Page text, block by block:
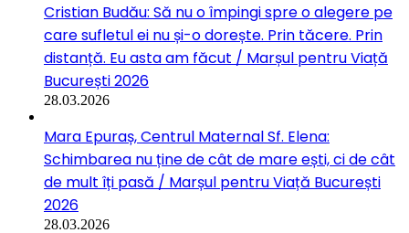
Cristian Budău: Să nu o împingi spre o alegere pe
care sufletul ei nu și-o dorește. Prin tăcere. Prin
distanță. Eu asta am făcut / Marșul pentru Viață
București 2026
28.03.2026
Mara Epuraș, Centrul Maternal Sf. Elena:
Schimbarea nu ține de cât de mare ești, ci de cât
de mult îți pasă / Marșul pentru Viață București
2026
28.03.2026